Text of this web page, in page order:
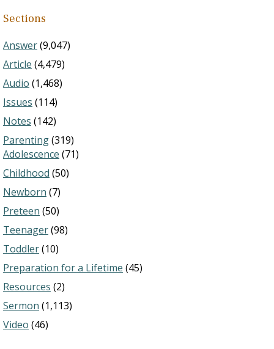
Sections
Answer(9,047)
Article (4,479)
Audio (1,468)
Issues (114)
Notes (142)
Parenting(319)
Adolescence (71)
Childhood (50)
Newborn (7)
Preteen (50)
Teenager(98)
Toddler(10)
Preparation for a Lifetime (45)
Resources (2)
Sermon (1,113)
Video (46)